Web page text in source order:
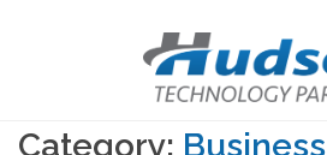
Category: Business